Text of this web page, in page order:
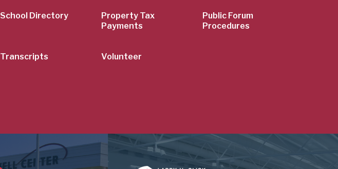
School Directory
Property Tax
Payments
Public Forum
Procedures
Transcripts Volunteer